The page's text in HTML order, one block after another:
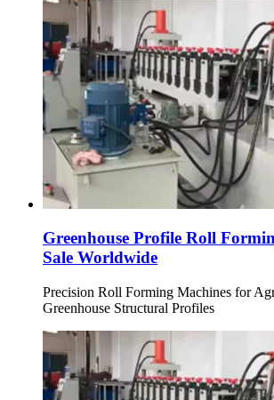
Greenhouse Profile Roll
Sale Worldwide
Precision Roll Forming Machines for
Greenhouse Structural Profiles